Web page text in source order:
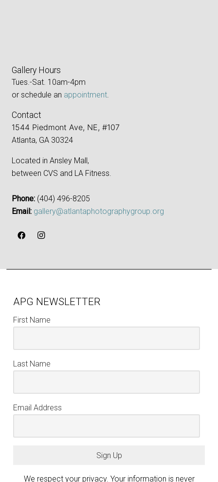
Gallery Hours
Tues.-Sat. 10am-4pm
or schedule an appointment.
Contact
1544 Piedmont Ave, NE, #107
Atlanta, GA 30324
Located in Ansley Mall,
between CVS and LA Fitness.
Phone: ‪(404) 496-8205‬
Email: gallery@atlantaphotographygroup.org
APG NEWSLETTER
First Name
Last Name
Email Address
Sign Up
We respect your privacy. Your information is never